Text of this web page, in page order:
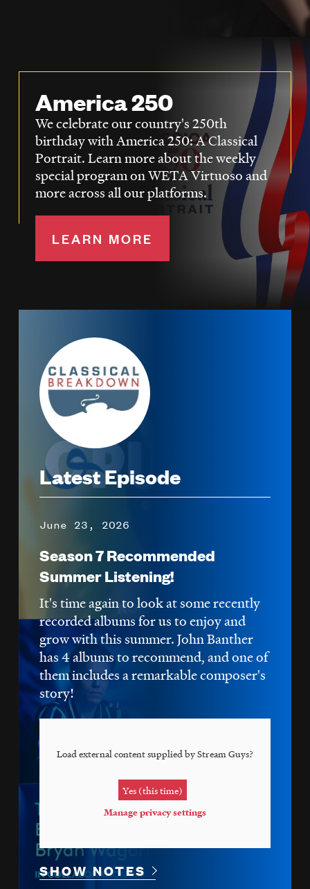
DONATE
America 250
We celebrate our country's 250th
birthday with America 250: A Classical
Portrait. Learn more about the weekly
special program on WETA Virtuoso and
more across all our platforms.
LEARN MORE
Image
Latest Episode
Season 7 Recommended
Summer Listening!
June 23, 2026
It's time again to look at some recently
recorded albums for us to enjoy and
grow with this summer. John Banther
has 4 albums to recommend, and one of
them includes a remarkable composer's
story!
Load external content supplied byStream Guys?
Yes (this time)
Manage privacy settings
SHOW NOTES